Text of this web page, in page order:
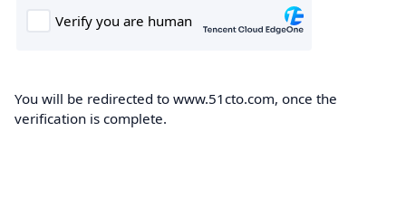
You will be redirected to www.51cto.com, once the
verification is complete.